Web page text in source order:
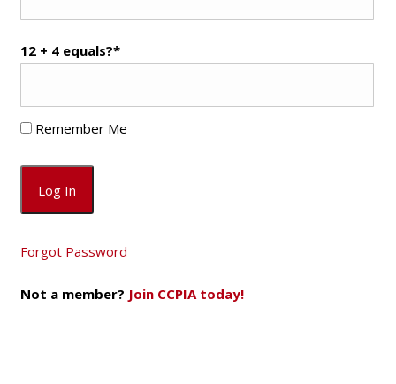
12 + 4 equals?*
Remember Me
Forgot Password
Not a member? Join CCPIA today!